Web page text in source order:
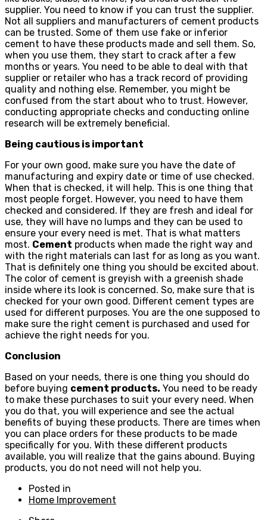
supplier. You need to know if you can trust the supplier.
Not all suppliers and manufacturers of cement products
can be trusted. Some of them use fake or inferior
cement to have these products made and sell them. So,
when you use them, they start to crack after a few
months or years. You need to be able to deal with that
supplier or retailer who has a track record of providing
quality and nothing else. Remember, you might be
confused from the start about who to trust. However,
conducting appropriate checks and conducting online
research will be extremely beneficial.
Being cautious is important
For your own good, make sure you have the date of
manufacturing and expiry date or time of use checked.
When that is checked, it will help. This is one thing that
most people forget. However, you need to have them
checked and considered. If they are fresh and ideal for
use, they will have no lumps and they can be used to
ensure your every need is met. That is what matters
most. Cement products when made the right way and
with the right materials can last for as long as you want.
That is definitely one thing you should be excited about.
The color of cement is greyish with a greenish shade
inside where its look is concerned. So, make sure that is
checked for your own good. Different cement types are
used for different purposes. You are the one supposed to
make sure the right cement is purchased and used for
achieve the right needs for you.
Conclusion
Based on your needs, there is one thing you should do
before buying cement products. You need to be ready
to make these purchases to suit your every need. When
you do that, you will experience and see the actual
benefits of buying these products. There are times when
you can place orders for these products to be made
specifically for you. With these different products
available, you will realize that the gains abound. Buying
products, you do not need will not help you.
Posted in
Home Improvement